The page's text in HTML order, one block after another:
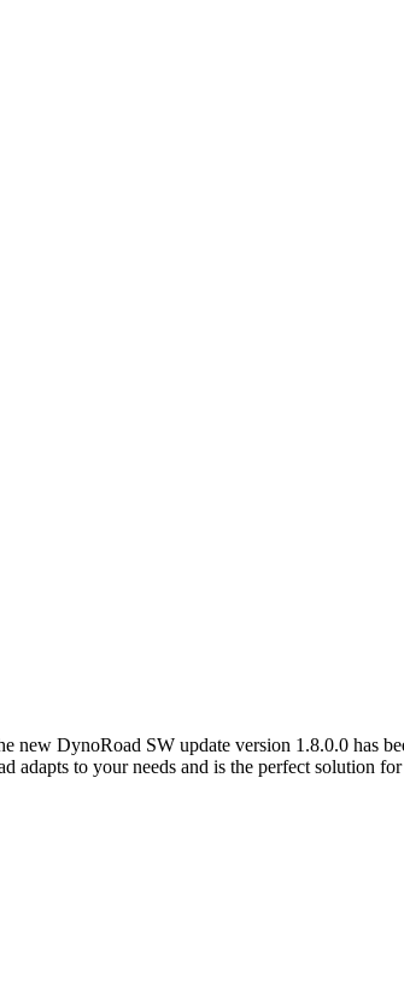
DynoRoad SW update version 1.8.0.0 has
adapts to your needs and is the perfect solution